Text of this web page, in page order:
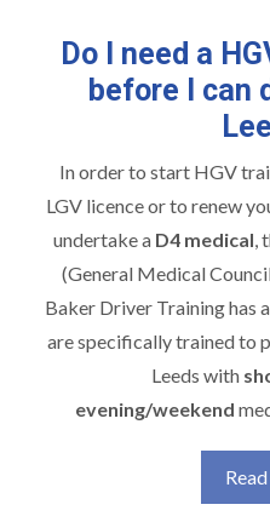
Do I need a
before I can
In order to start HGV
LGV licence or to renew
undertake a D4 medical,
(General Medical
Baker Driver Training has
are specifically trained to
Leeds with
evening/weekend